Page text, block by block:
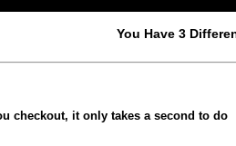
You Have 3
checkout, it only takes a second to do